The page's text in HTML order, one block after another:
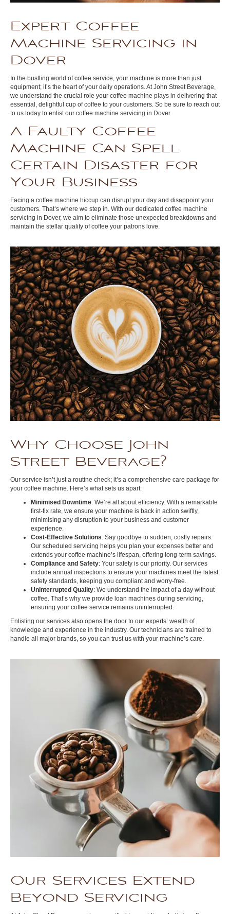
Expert Coffee
Machine Servicing in
Dover
In the bustling world of coffee service, your machine is more than just
equipment; it’s the heart of your daily operations. At John Street Beverage,
we understand the crucial role your coffee machine plays in delivering that
essential, delightful cup of coffee to your customers. So be sure to reach out
to us today to enlist our coffee machine servicing in Dover.
A Faulty Coffee
Machine Can Spell
Certain Disaster for
Your Business
Facing a coffee machine hiccup can disrupt your day and disappoint your
customers. That’s where we step in. With our dedicated coffee machine
servicing in Dover, we aim to eliminate those unexpected breakdowns and
maintain the stellar quality of coffee your patrons love.
Why Choose John
Street Beverage?
Our service isn’t just a routine check; it’s a comprehensive care package for
your coffee machine. Here’s what sets us apart:
Minimised Downtime: We’re all about efficiency. With a remarkable
first-fix rate, we ensure your machine is back in action swiftly,
minimising any disruption to your business and customer
experience.
Cost-Effective Solutions: Say goodbye to sudden, costly repairs.
Our scheduled servicing helps you plan your expenses better and
extends your coffee machine’s lifespan, offering long-term savings.
Compliance and Safety: Your safety is our priority. Our services
include annual inspections to ensure your machines meet the latest
safety standards, keeping you compliant and worry-free.
Uninterrupted Quality: We understand the impact of a day without
coffee. That’s why we provide loan machines during servicing,
ensuring your coffee service remains uninterrupted.
Enlisting our services also opens the door to our experts’ wealth of
knowledge and experience in the industry. Our technicians are trained to
handle all major brands, so you can trust us with your machine’s care.
Our Services Extend
Beyond Servicing